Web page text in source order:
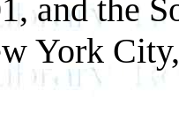
and the
York